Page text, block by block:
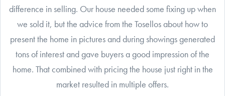
difference in selling. Our house needed some fixing up when
we sold it, but the advice from the Tosellos about how to
present the home in pictures and during showings generated
tons of interest and gave buyers a good impression of the
home. That combined with pricing the house just right in the
market resulted in multiple offers.